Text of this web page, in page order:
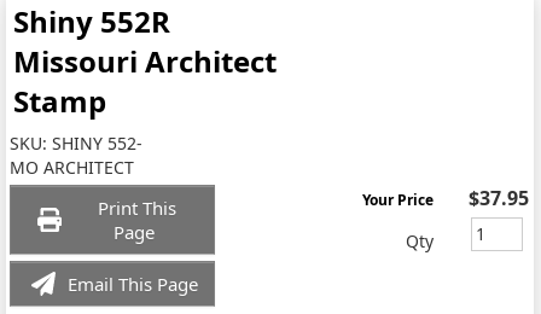
Shiny 552R
Missouri Architect
Stamp
SKU:SHINY 552-
MO ARCHITECT
Print This
Page
Email This Page
Your Price $37.95
Qty